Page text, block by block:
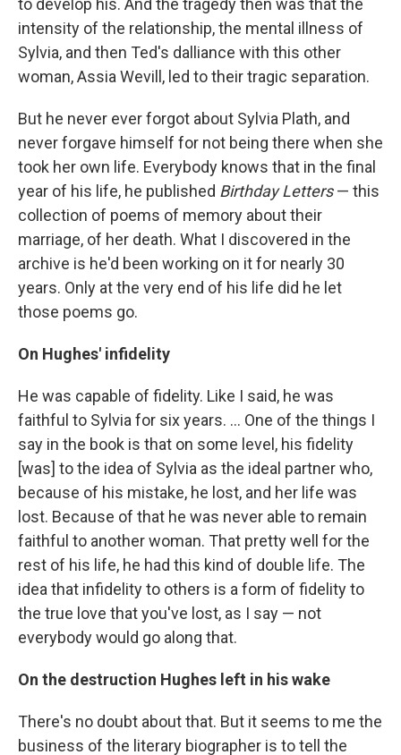
to develop his. And the tragedy then was that the
intensity of the relationship, the mental illness of
Sylvia, and then Ted's dalliance with this other
woman, Assia Wevill, led to their tragic separation.
But he never ever forgot about Sylvia Plath, and
never forgave himself for not being there when she
took her own life. Everybody knows that in the final
year of his life, he published Birthday Letters— this
collection of poems of memory about their
marriage, of her death. What I discovered in the
archive is he'd been working on it for nearly 30
years. Only at the very end of his life did he let
those poems go.
On Hughes' infidelity
He was capable of fidelity. Like I said, he was
faithful to Sylvia for six years. ... One of the things I
say in the book is that on some level, his fidelity
[was] to the idea of Sylvia as the ideal partner who,
because of his mistake, he lost, and her life was
lost. Because of that he was never able to remain
faithful to another woman. That pretty well for the
rest of his life, he had this kind of double life. The
idea that infidelity to others is a form of fidelity to
the true love that you've lost, as I say — not
everybody would go along that.
On the destruction Hughes left in his wake
There's no doubt about that. But it seems to me the
business of the literary biographer is to tell the